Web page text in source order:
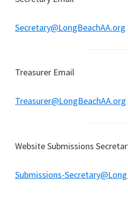
Secretary@LongBeachAA.org
Treasurer Email
Treasurer@LongBeachAA.org
Website Submissions
Submissions-